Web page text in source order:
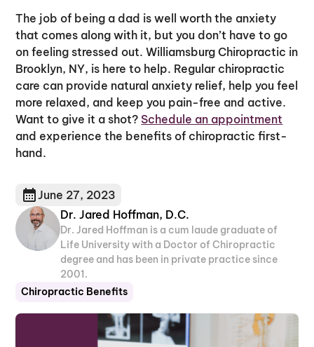
The job of being a dad is well worth the anxiety
that comes along with it, but you don’t have to go
on feeling stressed out. Williamsburg Chiropractic in
Brooklyn, NY, is here to help. Regular chiropractic
care can provide natural anxiety relief, help you feel
more relaxed, and keep you pain-free and active.
Want to give it a shot? Schedule an appointment
and experience the benefits of chiropractic first-
hand.
June 27, 2023
Dr. Jared Hoffman, D.C.
Dr. Jared Hoffman is a cum laude graduate of
Life University with a Doctor of Chiropractic
degree and has been in private practice since
2001.
Chiropractic Benefits